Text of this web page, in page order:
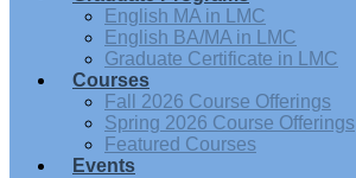
English MA in LMC
English BA/MA in LMC
Graduate Certificate in LMC
Courses
Fall 2026 Course Offerings
Spring 2026 Course Offerings
Featured Courses
Events